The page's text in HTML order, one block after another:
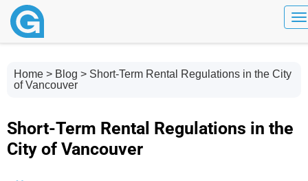
Home > Blog > Short-Term Rental Regulations in the City
of Vancouver
Short-Term Rental Regulations in the
City of Vancouver